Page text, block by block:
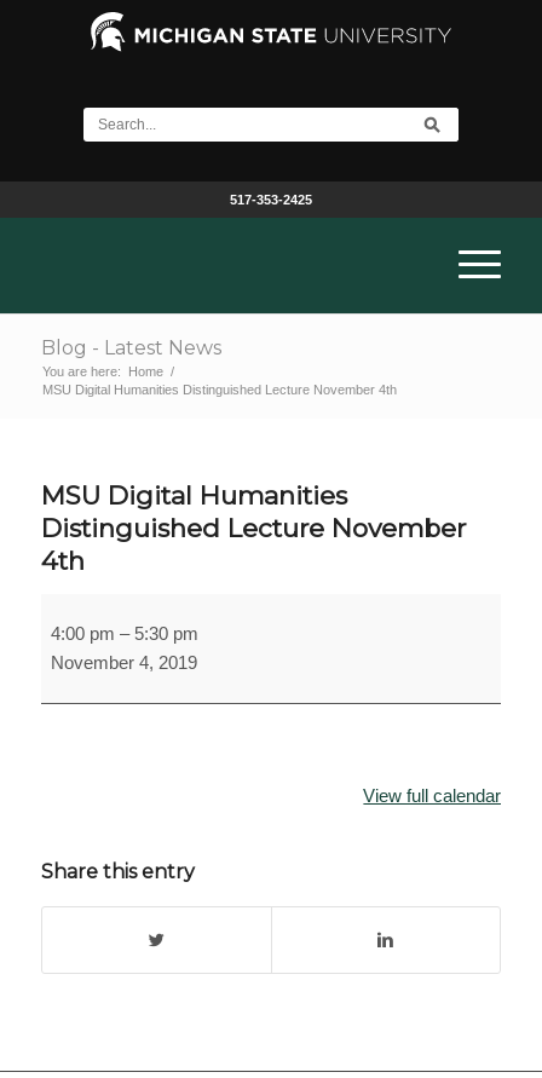
517-353-2425
Blog - Latest News
You are here: Home /
MSU Digital Humanities Distinguished Lecture November 4th
MSU Digital Humanities
Distinguished Lecture November
4th
Digital
Humanities
4:00 pm – 5:30 pm
November 4, 2019
View full calendar
Share this entry